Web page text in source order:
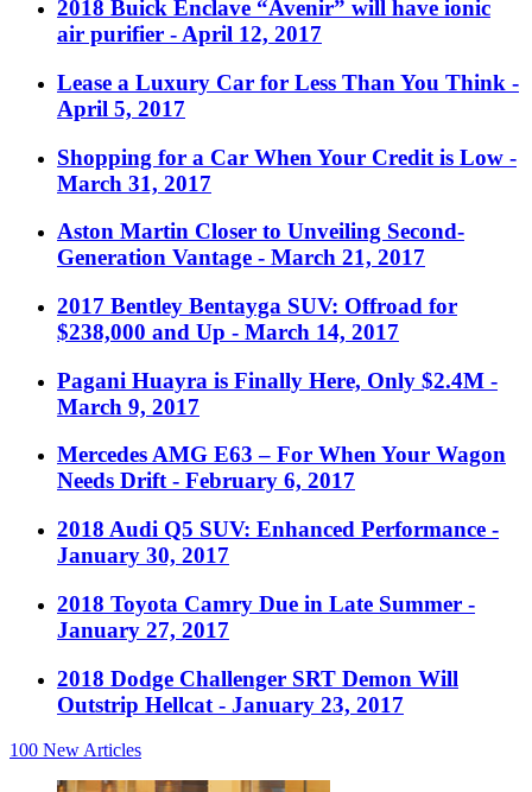
2018 Buick Enclave “Avenir” will have ionic
air purifier - April 12, 2017
Lease a Luxury Car for Less Than You Think -
April 5, 2017
Shopping for a Car When Your Credit is Low -
March 31, 2017
Aston Martin Closer to Unveiling Second-
Generation Vantage - March 21, 2017
2017 Bentley Bentayga SUV: Offroad for
$238,000 and Up - March 14, 2017
Pagani Huayra is Finally Here, Only $2.4M -
March 9, 2017
Mercedes AMG E63 – For When Your Wagon
Needs Drift - February 6, 2017
2018 Audi Q5 SUV: Enhanced Performance -
January 30, 2017
2018 Toyota Camry Due in Late Summer -
January 27, 2017
2018 Dodge Challenger SRT Demon Will
Outstrip Hellcat - January 23, 2017
100 New Articles